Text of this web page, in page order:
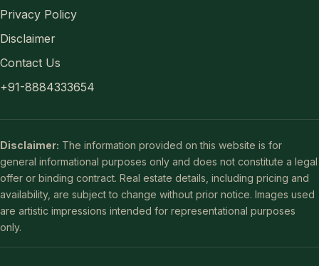
Privacy Policy
Disclaimer
Contact Us
+91-8884333654
Disclaimer: The information provided on this website is for
general informational purposes only and does not constitute a legal
offer or binding contract. Real estate details, including pricing and
availability, are subject to change without prior notice. Images used
are artistic impressions intended for representational purposes
only.